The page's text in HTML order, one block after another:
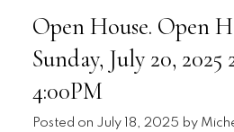
Open House. Open
Sunday, July 20, 2025
4:00PM
Posted on July 18, 2025 by